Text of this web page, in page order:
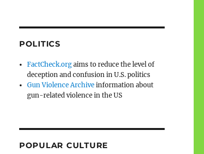
POLITICS
FactCheck.orgaims to reduce the level of
deception and confusion in U.S. politics
Gun Violence Archiveinformation about
gun-related violence in the US
POPULAR CULTURE